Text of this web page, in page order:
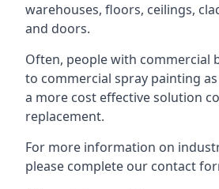
warehouses, floors, ceilings,
and doors.
Often, people with commercial
to commercial spray painting
a more cost effective solution
replacement.
For more information on
please complete our contact